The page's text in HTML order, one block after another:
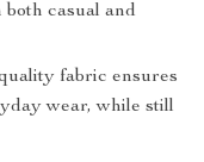
casual and
fabric ensures
wear, while still